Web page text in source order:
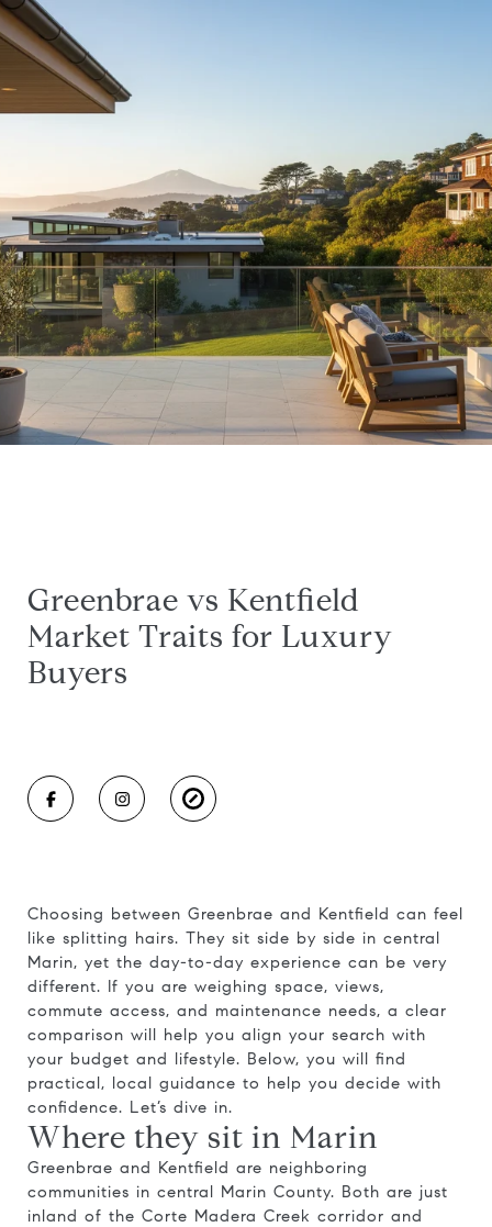
Greenbrae vs Kentfield
Market Traits for Luxury
Buyers
Choosing between Greenbrae and Kentfield can feel
like splitting hairs. They sit side by side in central
Marin, yet the day-to-day experience can be very
different. If you are weighing space, views,
commute access, and maintenance needs, a clear
comparison will help you align your search with
your budget and lifestyle. Below, you will find
practical, local guidance to help you decide with
confidence. Let’s dive in.
Where they sit in Marin
Greenbrae and Kentfield are neighboring
communities in central Marin County. Both are just
inland of the Corte Madera Creek corridor and